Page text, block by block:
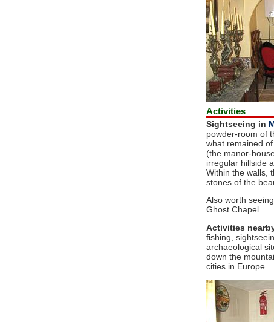
Activities
Sightseeing in
powder-room of
what remained
(the manor-
irregular hillside
Within the walls,
stones of the
Also worth
Ghost Chapel.
Activities
fishing,
archaeological
down the
cities in Europe.